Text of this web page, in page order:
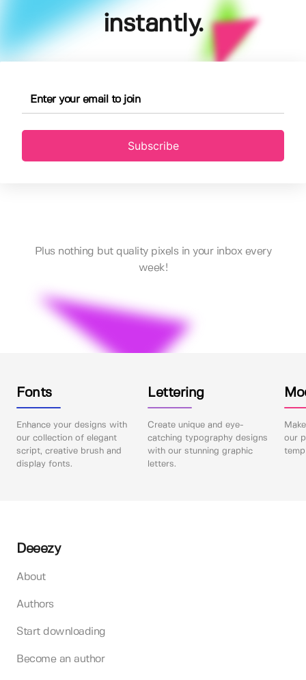
instantly.
Subscribe
Plus nothing but quality pixels in your inbox every
week!
Fonts
Enhance your designs with
our collection of elegant
script, creative brush and
display fonts.
Lettering
Create unique and eye-
catching typography designs
with our stunning graphic
letters.
our
Deeezy
About
Authors
Start downloading
Become an author